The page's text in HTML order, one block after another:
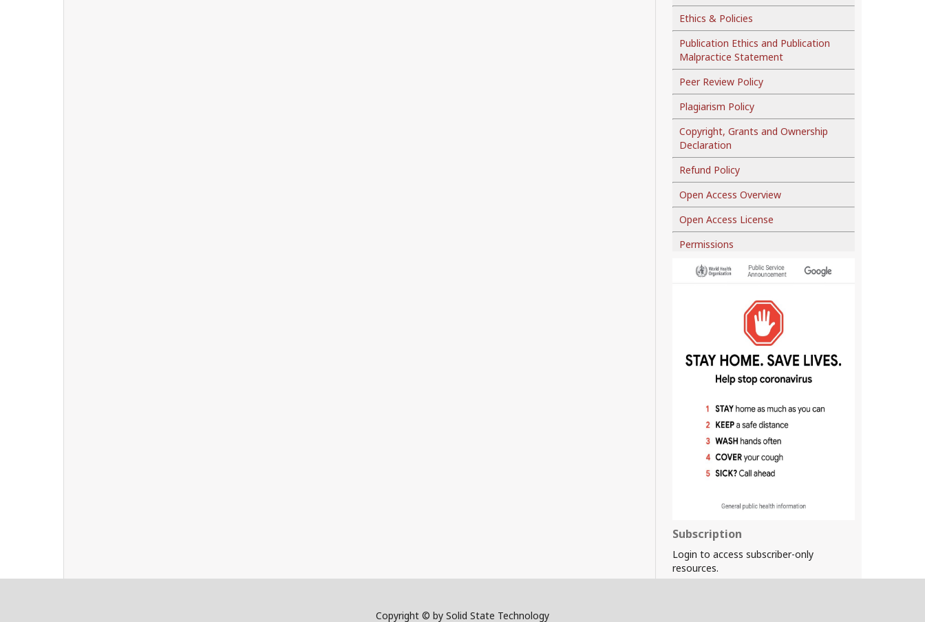
Ethics & Policies
Publication Ethics and Publication
Malpractice Statement
Peer Review Policy
Plagiarism Policy
Copyright, Grants and Ownership
Declaration
Refund Policy
Open Access Overview
Open Access License
Permissions
Subscription
Login to access subscriber-only
resources.
Copyright © by Solid State Technology